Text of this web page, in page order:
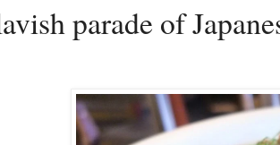
parade of